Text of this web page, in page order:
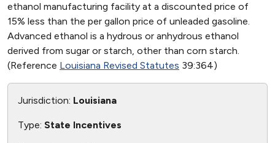
ethanol manufacturing facility at a discounted price of
15% less than the per gallon price of unleaded gasoline.
Advanced ethanol is a hydrous or anhydrous ethanol
derived from sugar or starch, other than corn starch.
(Reference Louisiana Revised Statutes 39:364)
Jurisdiction: Louisiana
Type: State Incentives